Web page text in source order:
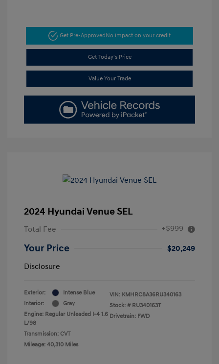
Get Pre-Approved No impact on your credit
Get Today's Price
Value Your Trade
2024 Hyundai Venue SEL
Total Fee +$999
Your Price
$20,249
Disclosure
Exterior:
Intense Blue
Interior:
Gray
Engine: Regular Unleaded I-4 1.6
L/98
Transmission: CVT
Mileage: 40,310 Miles
VIN: KMHRC8A36RU340163
Stock: # RU340163T
Drivetrain: FWD